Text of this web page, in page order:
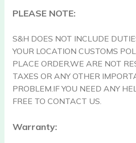
PLEASE NOTE:
S&H DOES NOT INCLUDE
YOUR LOCATION CUSTOMS
PLACE ORDER,WE ARE NOT
TAXES OR ANY OTHER
PROBLEM.IF YOU NEED ANY
FREE TO CONTACT US.
Warranty: